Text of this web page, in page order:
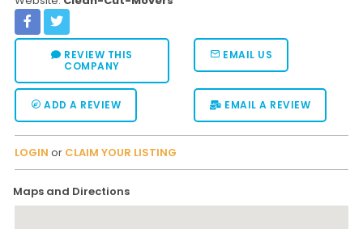
REVIEW THIS
COMPANY
EMAIL US
ADD A REVIEW EMAIL A REVIEW
LOGIN or CLAIM YOUR LISTING
Maps and Directions